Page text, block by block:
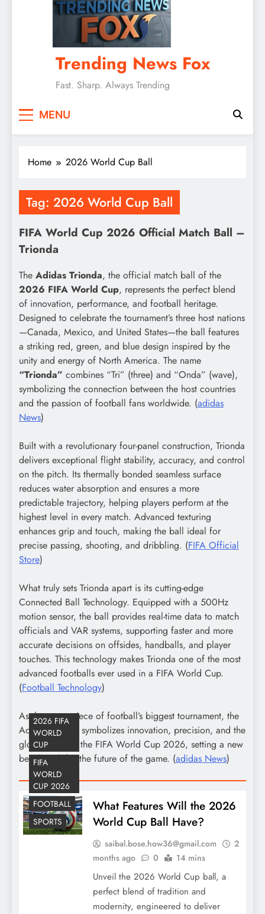
Trending News Fox
Fast. Sharp. Always Trending
MENU
Home 2026 World Cup Ball
Tag: 2026 World Cup Ball
FIFA World Cup 2026 Official Match Ball –
Trionda
The Adidas Trionda, the official match ball of the
2026 FIFA World Cup, represents the perfect blend
of innovation, performance, and football heritage.
Designed to celebrate the tournament’s three host nations
—Canada, Mexico, and United States—the ball features
a striking red, green, and blue design inspired by the
unity and energy of North America. The name
“Trionda” combines “Tri” (three) and “Onda” (wave),
symbolizing the connection between the host countries
and the passion of football fans worldwide. (adidas
News)
Built with a revolutionary four-panel construction, Trionda
delivers exceptional flight stability, accuracy, and control
on the pitch. Its thermally bonded seamless surface
reduces water absorption and ensures a more
predictable trajectory, helping players perform at the
highest level in every match. Advanced texturing
enhances grip and touch, making the ball ideal for
precise passing, shooting, and dribbling. (FIFA Official
Store)
What truly sets Trionda apart is its cutting-edge
Connected Ball Technology. Equipped with a 500Hz
motion sensor, the ball provides real-time data to match
officials and VAR systems, supporting faster and more
accurate decisions on offsides, handballs, and player
touches. This technology makes Trionda one of the most
advanced footballs ever used in a FIFA World Cup.
(Football Technology)
As the centerpiece of football’s biggest tournament, the
Adidas Trionda symbolizes innovation, precision, and the
global spirit of the FIFA World Cup 2026, setting a new
benchmark for the future of the game. (adidas News)
2026 FIFA
WORLD
CUP
FIFA
WORLD
CUP 2026
FOOTBALL
SPORTS
What Features Will the 2026
World Cup Ball Have?
saibal.bose.how36@gmail.com
2
months ago
0 14 mins
Unveil the 2026 World Cup ball, a
perfect blend of tradition and
modernity, engineered to deliver